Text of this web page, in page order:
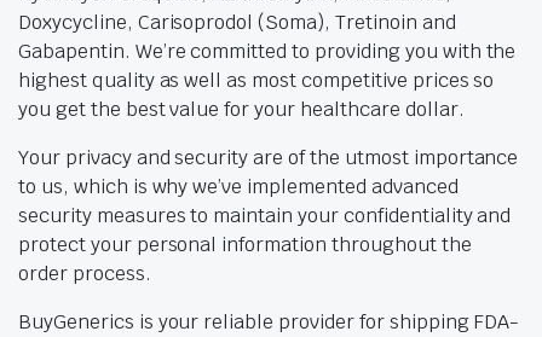
Doxycycline, Carisoprodol (Soma), Tretinoin and
Gabapentin. We’re committed to providing you with the
highest quality as well as most competitive prices so
you get the best value for your healthcare dollar.
Your privacy and security are of the utmost importance
to us, which is why we’ve implemented advanced
security measures to maintain your confidentiality and
protect your personal information throughout the
order process.
BuyGenerics is your reliable provider for shipping FDA-